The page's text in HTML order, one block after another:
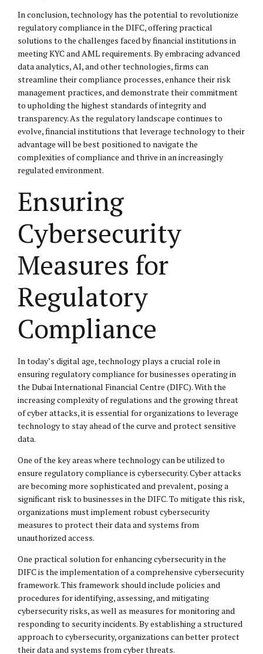
In conclusion, technology has the potential to revolutionize
regulatory compliance in the DIFC, offering practical
solutions to the challenges faced by financial institutions in
meeting KYC and AML requirements. By embracing advanced
data analytics, AI, and other technologies, firms can
streamline their compliance processes, enhance their risk
management practices, and demonstrate their commitment
to upholding the highest standards of integrity and
transparency. As the regulatory landscape continues to
evolve, financial institutions that leverage technology to their
advantage will be best positioned to navigate the
complexities of compliance and thrive in an increasingly
regulated environment.
Ensuring
Cybersecurity
Measures for
Regulatory
Compliance
In today’s digital age, technology plays a crucial role in
ensuring regulatory compliance for businesses operating in
the Dubai International Financial Centre (DIFC). With the
increasing complexity of regulations and the growing threat
of cyber attacks, it is essential for organizations to leverage
technology to stay ahead of the curve and protect sensitive
data.
One of the key areas where technology can be utilized to
ensure regulatory compliance is cybersecurity. Cyber attacks
are becoming more sophisticated and prevalent, posing a
significant risk to businesses in the DIFC. To mitigate this risk,
organizations must implement robust cybersecurity
measures to protect their data and systems from
unauthorized access.
One practical solution for enhancing cybersecurity in the
DIFC is the implementation of a comprehensive cybersecurity
framework. This framework should include policies and
procedures for identifying, assessing, and mitigating
cybersecurity risks, as well as measures for monitoring and
responding to security incidents. By establishing a structured
approach to cybersecurity, organizations can better protect
their data and systems from cyber threats.